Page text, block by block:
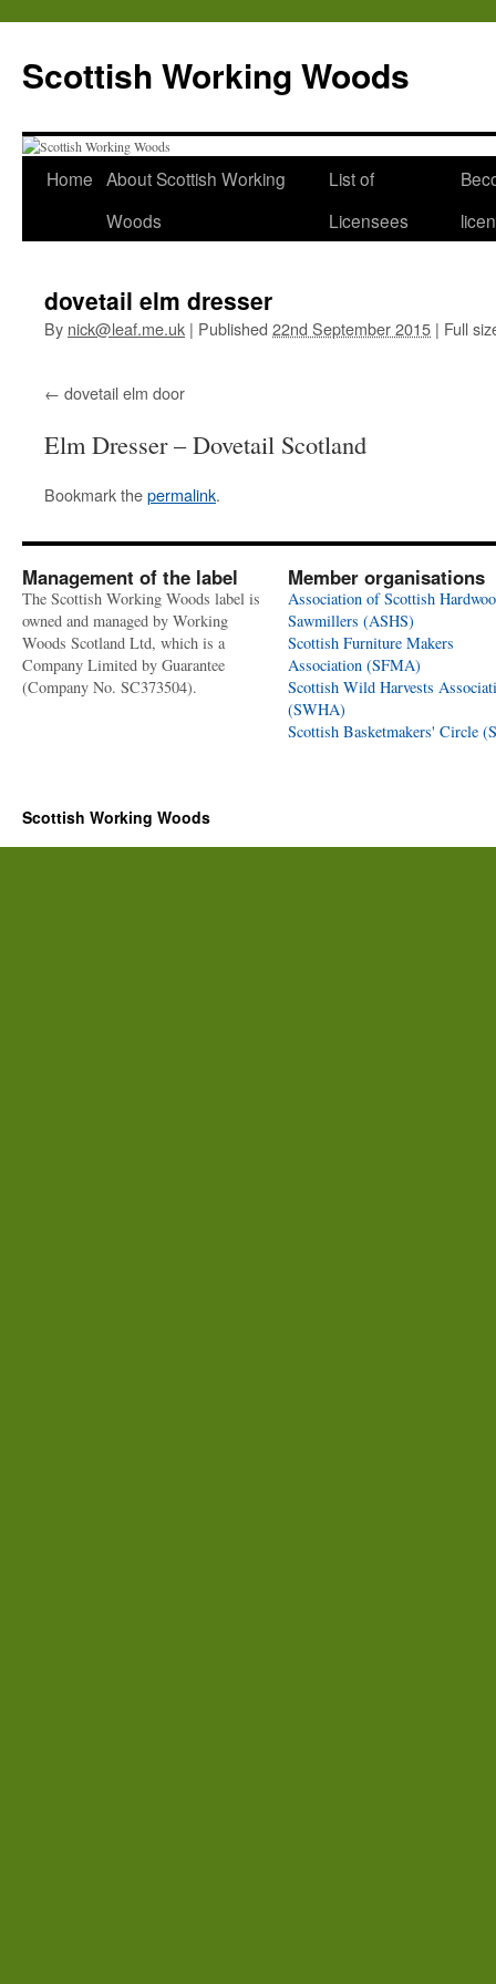
Scottish Working Woods
Home About Scottish Working
Woods
List of
Licensees
dovetail elm dresser
By nick@leaf.me.uk | Published 22nd September 2015 | Full
dovetail elm door
Elm Dresser – Dovetail Scotland
Bookmark thepermalink.
Management of the label
The Scottish Working Woods label is
owned and managed by Working
Woods Scotland Ltd, which is a
Company Limited by Guarantee
(Company No. SC373504).
Member organisations
Association of Scottish
Sawmillers (ASHS)
Scottish Furniture Makers
Association (SFMA)
Scottish Wild Harvests
(SWHA)
Scottish Basketmakers' Circle
Scottish Working Woods